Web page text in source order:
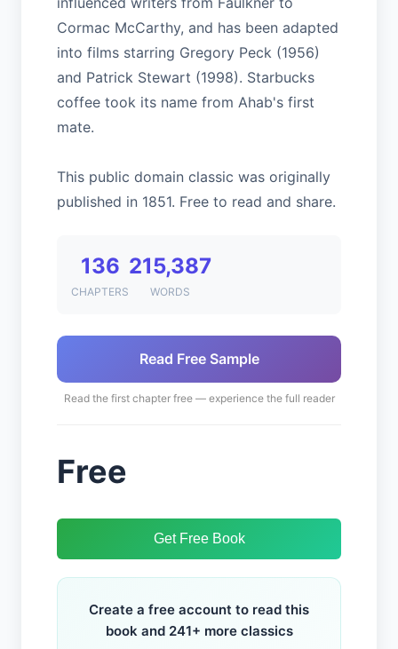
Cormac McCarthy, and has been adapted
into films starring Gregory Peck (1956)
and Patrick Stewart (1998). Starbucks
coffee took its name from Ahab's first
mate.
This public domain classic was originally
published in 1851. Free to read and share.
136
CHAPTERS
215,387
WORDS
Read Free Sample
Read the first chapter free — experience the full reader
Free
Get Free Book
Create a free account to read this
book and 241+ more classics